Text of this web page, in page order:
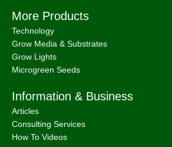
More Products
Technology
Grow Media & Substrates
Grow Lights
Microgreen Seeds
Information & Business
Articles
Consulting Services
How To Videos